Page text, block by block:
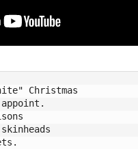
Christmas